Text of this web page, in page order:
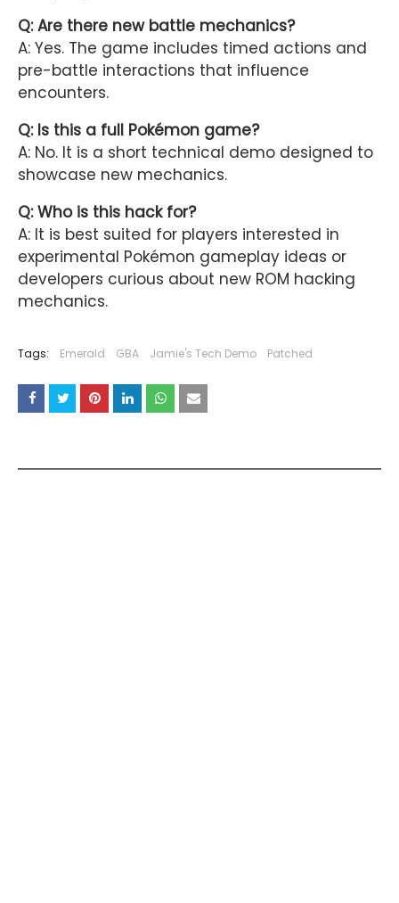
Q: Are there new battle mechanics?
A: Yes. The game includes timed actions and
pre-battle interactions that influence
encounters.
Q: Is this a full Pokémon game?
A: No. It is a short technical demo designed to
showcase new mechanics.
Q: Who is this hack for?
A: It is best suited for players interested in
experimental Pokémon gameplay ideas or
developers curious about new ROM hacking
mechanics.
Tags: Emerald GBA Jamie's Tech Demo Patched